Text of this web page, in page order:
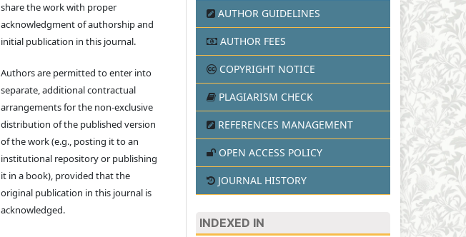
share the work with proper
acknowledgment of authorship and
initial publication in this journal.
Authors are permitted to enter into
separate, additional contractual
arrangements for the non-exclusive
distribution of the published version
of the work (e.g., posting it to an
institutional repository or publishing
it in a book), provided that the
original publication in this journal is
acknowledged.
AUTHOR GUIDELINES
AUTHOR FEES
COPYRIGHT NOTICE
PLAGIARISM CHECK
REFERENCES MANAGEMENT
OPEN ACCESS POLICY
JOURNAL HISTORY
INDEXED IN